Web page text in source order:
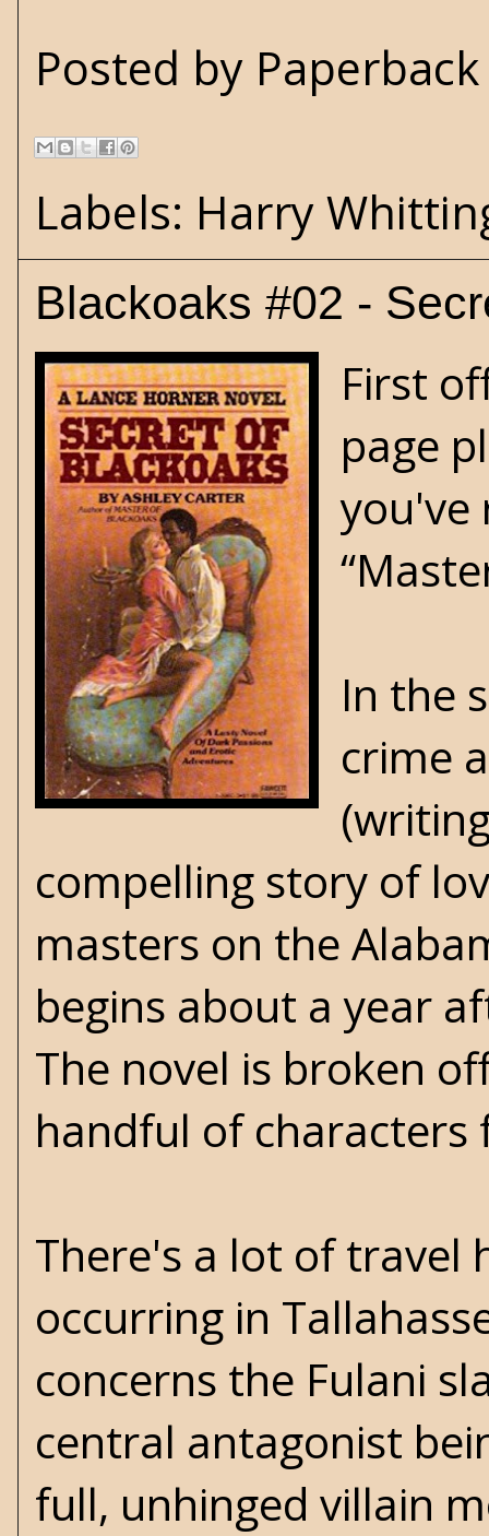
Posted by
Labels: Harry
Blackoaks #02 -
First
page
you've
In the
crime
compelling story of
masters on the
begins about a year
The novel is broken
handful of
There's a lot of travel
occurring in
concerns the Fulani
central antagonist
full, unhinged villain